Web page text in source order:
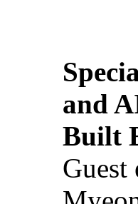
and
Built